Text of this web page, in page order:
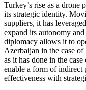
Turkey’s rise as a drone
its strategic identity.
suppliers, it has
expand its autonomy
diplomacy allows it to
Azerbaijan in the case
as it has done in the
enable a form of
effectiveness with